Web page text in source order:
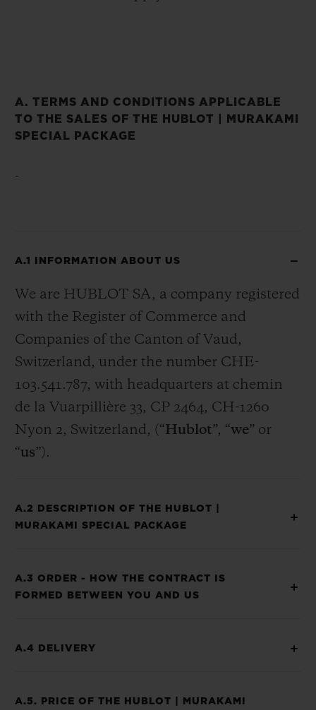
A. TERMS AND CONDITIONS APPLICABLE
TO THE SALES OF THE HUBLOT | MURAKAMI
SPECIAL PACKAGE
-
A.1 INFORMATION ABOUT US
We are HUBLOT SA, a company registered
with the Register of Commerce and
Companies of the Canton of Vaud,
Switzerland, under the number CHE-
103.541.787, with headquarters at chemin
de la Vuarpillière 33, CP 2464, CH-1260
Nyon 2, Switzerland, (“Hublot”, “we” or
“us”).
A.2 DESCRIPTION OF THE HUBLOT |
MURAKAMI SPECIAL PACKAGE
A.3 ORDER - HOW THE CONTRACT IS
FORMED BETWEEN YOU AND US
A.4 DELIVERY
A.5. PRICE OF THE HUBLOT | MURAKAMI